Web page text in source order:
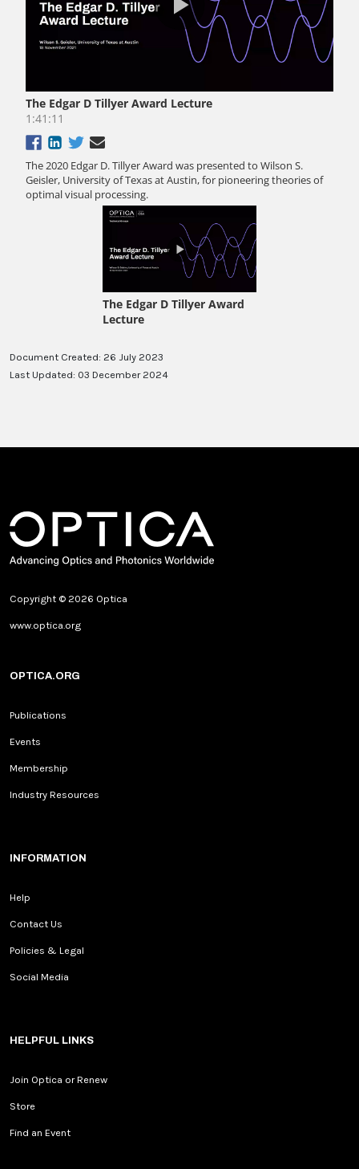
Document Created: 26 July 2023
Last Updated: 03 December 2024
Copyright © 2026 Optica
www.optica.org
OPTICA.ORG
Publications
Events
Membership
Industry Resources
INFORMATION
Help
Contact Us
Policies & Legal
Social Media
HELPFUL LINKS
Join Optica or Renew
Store
Find an Event